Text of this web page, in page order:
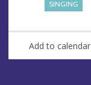
SINGING
Add to calendar